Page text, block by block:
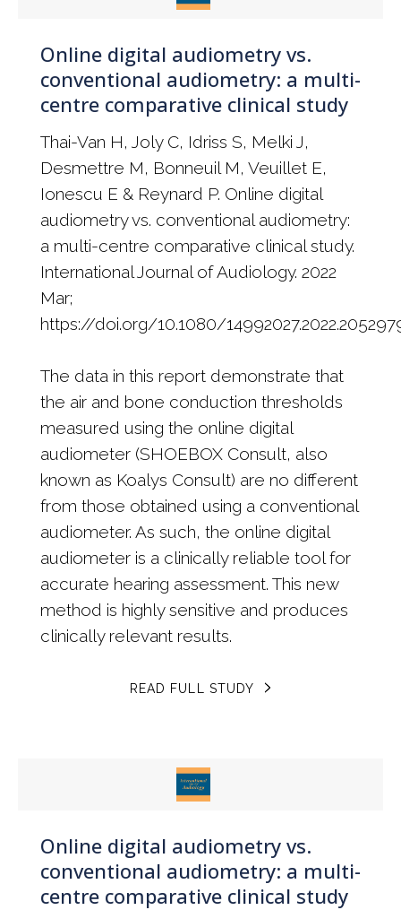
Online digital audiometry vs.
conventional audiometry: a multi-
centre comparative clinical study
Thai-Van H, Joly C, Idriss S, Melki J,
Desmettre M, Bonneuil M, Veuillet E,
Ionescu E & Reynard P. Online digital
audiometry vs. conventional audiometry:
a multi-centre comparative clinical study.
International Journal of Audiology. 2022
Mar;
https://doi.org/10.1080/
The data in this report demonstrate that
the air and bone conduction thresholds
measured using the online digital
audiometer (SHOEBOX Consult, also
known as Koalys Consult) are no different
from those obtained using a conventional
audiometer. As such, the online digital
audiometer is a clinically reliable tool for
accurate hearing assessment. This new
method is highly sensitive and produces
clinically relevant results.
READ FULL STUDY
Online digital audiometry vs.
conventional audiometry: a multi-
centre comparative clinical study